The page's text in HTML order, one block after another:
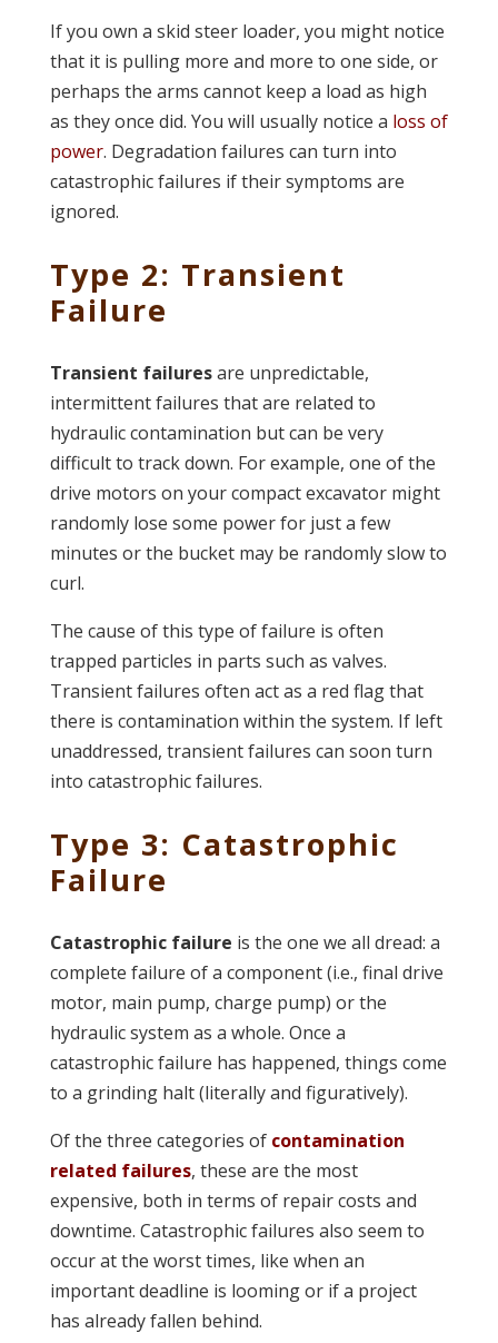
If you own a skid steer loader, you might notice
that it is pulling more and more to one side, or
perhaps the arms cannot keep a load as high
as they once did. You will usually notice a loss of
power. Degradation failures can turn into
catastrophic failures if their symptoms are
ignored.
Type 2: Transient
Failure
Transient failuresare unpredictable,
intermittent failures that are related to
hydraulic contamination but can be very
difficult to track down. For example, one of the
drive motors on your compact excavator might
randomly lose some power for just a few
minutes or the bucket may be randomly slow to
curl.
The cause of this type of failure is often
trapped particles in parts such as valves.
Transient failures often act as a red flag that
there is contamination within the system. If left
unaddressed, transient failures can soon turn
into catastrophic failures.
Type 3: Catastrophic
Failure
Catastrophic failure is the one we all dread: a
complete failure of a component (i.e., final drive
motor, main pump, charge pump) or the
hydraulic system as a whole. Once a
catastrophic failure has happened, things come
to a grinding halt (literally and figuratively).
Of the three categories of contamination
related failures, these are the most
expensive, both in terms of repair costs and
downtime. Catastrophic failures also seem to
occur at the worst times, like when an
important deadline is looming or if a project
has already fallen behind.